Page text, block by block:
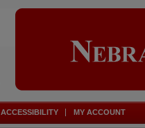
ACCESSIBILITY MY ACCOUNT